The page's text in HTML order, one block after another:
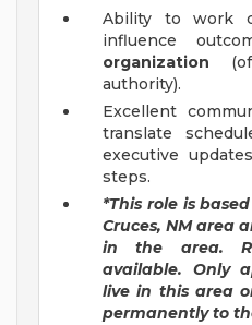
Ability to work
influence
organization
authority).
Excellent
translate
executive
steps.
*This role is
Cruces, NM area
in the area.
available. Only
live in this area
permanently to